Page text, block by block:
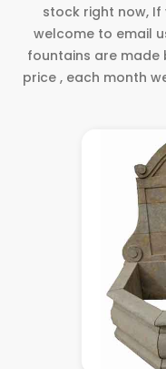
stock right now,
welcome to email
fountains are made
price , each month